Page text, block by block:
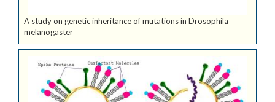
A study on genetic inheritance of mutations in Drosophila
melanogaster